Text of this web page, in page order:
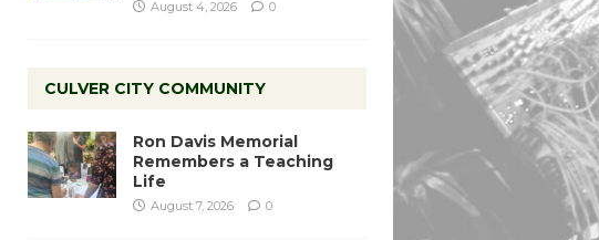
August 4, 2026 0
CULVER CITY COMMUNITY
Ron Davis Memorial
Remembers a Teaching
Life
August 7, 2026 0